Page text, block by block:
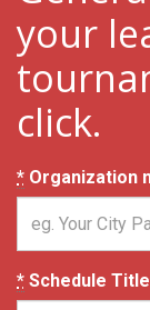
your
click.
* Organization
* Schedule Title